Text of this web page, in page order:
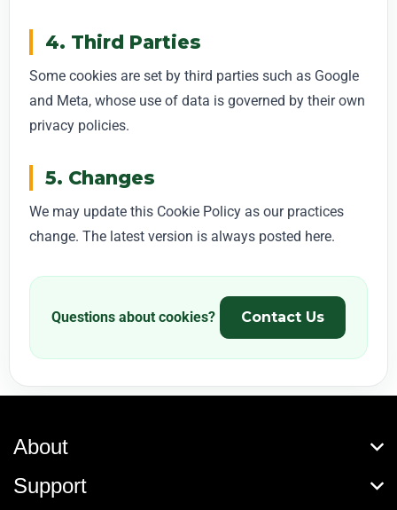
4. Third Parties
Some cookies are set by third parties such as Google
and Meta, whose use of data is governed by their own
privacy policies.
5. Changes
We may update this Cookie Policy as our practices
change. The latest version is always posted here.
Questions about cookies? Contact Us
About
Support